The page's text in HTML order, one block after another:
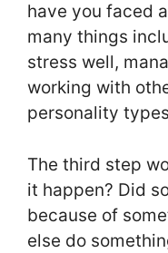
have you faced
many things
stress well,
working with
personality
The third step
it happen? Did
because of
else do